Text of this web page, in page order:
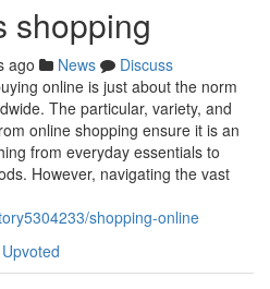
shopping
ago News
Discuss
online is just about the norm
The particular, variety, and
online shopping ensure it is an
from everyday essentials to
However, navigating the vast
shopping-online